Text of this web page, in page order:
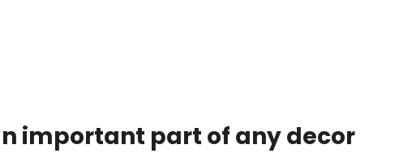
important part of any decor